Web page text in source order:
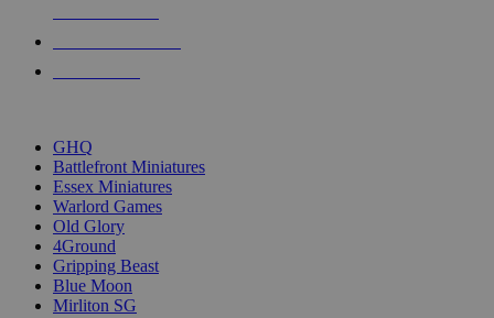
GHQ
Battlefront Miniatures
Essex Miniatures
Warlord Games
Old Glory
4Ground
Gripping Beast
Blue Moon
Mirliton SG